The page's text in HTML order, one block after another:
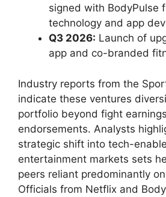
⁢signed with BodyPulse
technology and app
Q3 2026: Launch of
app and co-branded
Industry reports⁢ from the‌
indicate these ventures​
⁢portfolio beyond fight⁤
endorsements. Analysts‍
strategic shift into tech-
entertainment markets sets​
peers reliant predominantly
Officials from Netflix and⁣